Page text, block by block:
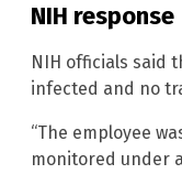
NIH response
NIH officials said
infected and no
“The employee
monitored under